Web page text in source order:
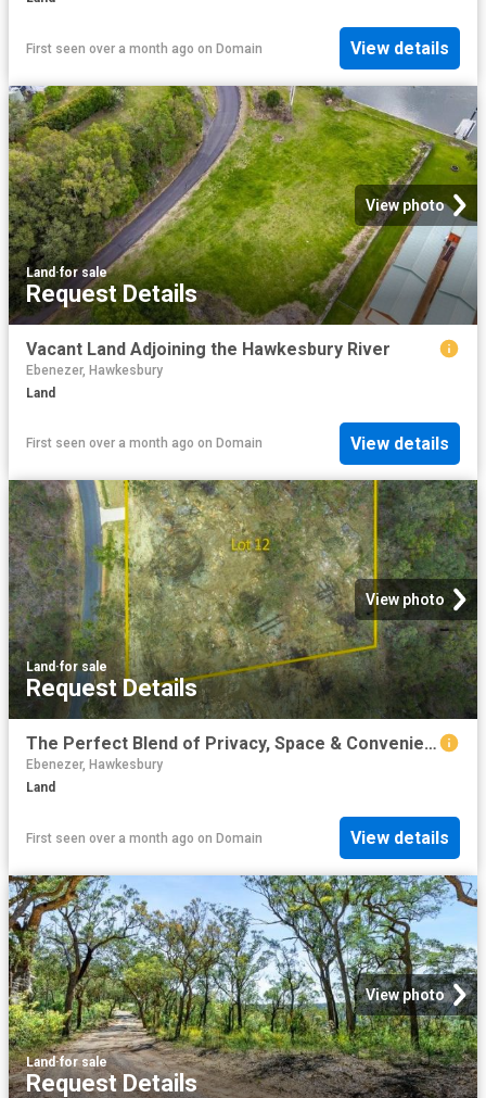
First seen over a month ago on Domain View details
View photo
Land ·for sale
Request Details
Vacant Land Adjoining the Hawkesbury River
Ebenezer, Hawkesbury
Land
First seen over a month ago on Domain View details
View photo
Land ·for sale
Request Details
The Perfect Blend of Privacy, Space & Convenience
Ebenezer, Hawkesbury
Land
First seen over a month ago on Domain View details
View photo
Land·for sale
Request Details